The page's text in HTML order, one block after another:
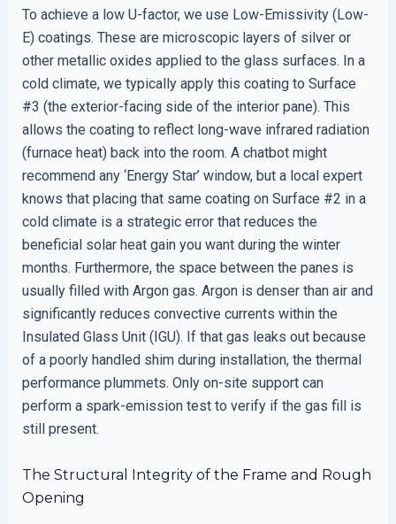
To achieve a low U-factor, we use Low-Emissivity (Low-
E) coatings. These are microscopic layers of silver or
other metallic oxides applied to the glass surfaces. In a
cold climate, we typically apply this coating to Surface
#3 (the exterior-facing side of the interior pane). This
allows the coating to reflect long-wave infrared radiation
(furnace heat) back into the room. A chatbot might
recommend any ‘Energy Star’ window, but a local expert
knows that placing that same coating on Surface #2 in a
cold climate is a strategic error that reduces the
beneficial solar heat gain you want during the winter
months. Furthermore, the space between the panes is
usually filled with Argon gas. Argon is denser than air and
significantly reduces convective currents within the
Insulated Glass Unit (IGU). If that gas leaks out because
of a poorly handled shim during installation, the thermal
performance plummets. Only on-site support can
perform a spark-emission test to verify if the gas fill is
still present.
The Structural Integrity of the Frame and Rough
Opening